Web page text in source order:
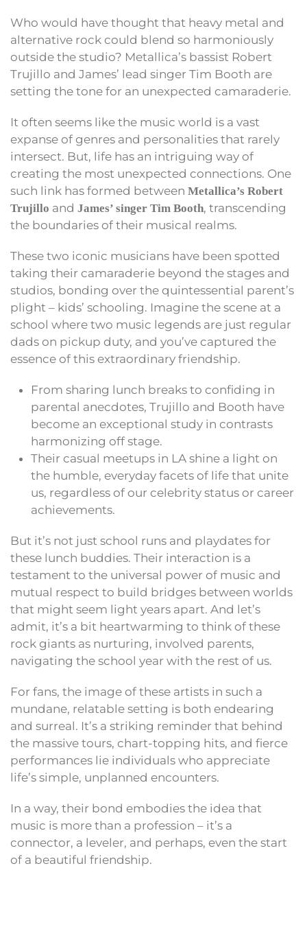
Who would have thought that heavy metal and
alternative rock could blend so harmoniously
outside the studio? Metallica’s bassist Robert
Trujillo and James’ lead singer Tim Booth are
setting the tone for an unexpected camaraderie.
It often seems like the music world is a vast
expanse of genres and personalities that rarely
intersect. But, life has an intriguing way of
creating the most unexpected connections. One
such link has formed between Metallica’s Robert
Trujillo and James’ singer Tim Booth, transcending
the boundaries of their musical realms.
These two iconic musicians have been spotted
taking their camaraderie beyond the stages and
studios, bonding over the quintessential parent’s
plight – kids’ schooling. Imagine the scene at a
school where two music legends are just regular
dads on pickup duty, and you’ve captured the
essence of this extraordinary friendship.
From sharing lunch breaks to confiding in
parental anecdotes, Trujillo and Booth have
become an exceptional study in contrasts
harmonizing off stage.
Their casual meetups in LA shine a light on
the humble, everyday facets of life that unite
us, regardless of our celebrity status or career
achievements.
But it’s not just school runs and playdates for
these lunch buddies. Their interaction is a
testament to the universal power of music and
mutual respect to build bridges between worlds
that might seem light years apart. And let’s
admit, it’s a bit heartwarming to think of these
rock giants as nurturing, involved parents,
navigating the school year with the rest of us.
For fans, the image of these artists in such a
mundane, relatable setting is both endearing
and surreal. It’s a striking reminder that behind
the massive tours, chart-topping hits, and fierce
performances lie individuals who appreciate
life’s simple, unplanned encounters.
In a way, their bond embodies the idea that
music is more than a profession – it’s a
connector, a leveler, and perhaps, even the start
of a beautiful friendship.